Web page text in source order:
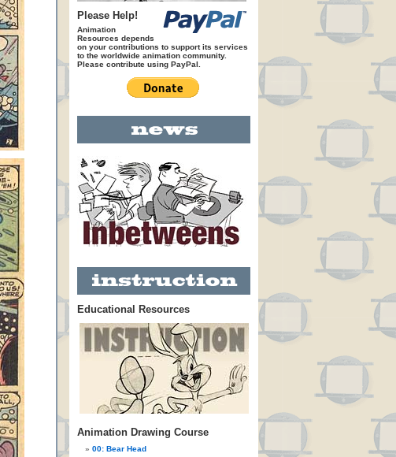
Please Help!
Animation
Resources depends
on your contributions to support its services
to the worldwide animation community.
Please contribute using PayPal.
Educational Resources
Animation Drawing Course
00: Bear Head